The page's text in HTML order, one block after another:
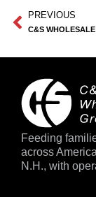
PREVIOUS
Feeding
across
N.H., with